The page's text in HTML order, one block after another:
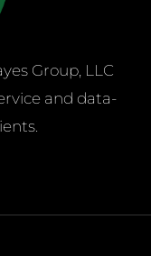
Group, LLC
and data-